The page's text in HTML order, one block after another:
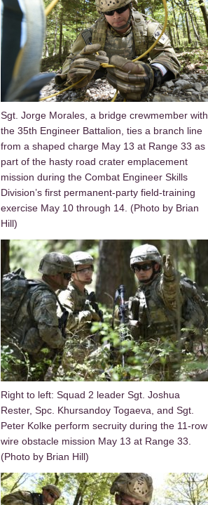
Sgt. Jorge Morales, a bridge crewmember with
the 35th Engineer Battalion, ties a branch line
from a shaped charge May 13 at Range 33 as
part of the hasty road crater emplacement
mission during the Combat Engineer Skills
Division’s first permanent-party field-training
exercise May 10 through 14. (Photo by Brian
Hill)
Right to left: Squad 2 leader Sgt. Joshua
Rester, Spc. Khursandoy Togaeva, and Sgt.
Peter Kolke perform secruity during the 11-row
wire obstacle mission May 13 at Range 33.
(Photo by Brian Hill)